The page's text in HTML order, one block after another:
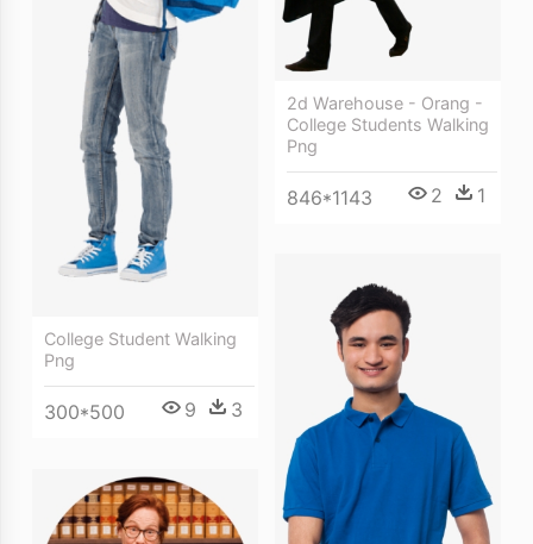
College Student Walking
Png
300*500 9 3
2d Warehouse - Orang -
College Students Walking
Png
846*1143 2 1